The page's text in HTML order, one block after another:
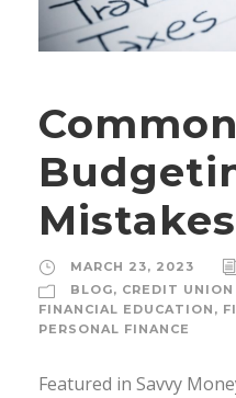
Common
MARCH 23, 2023
BLOG, CREDIT
FINANCIAL EDUCATION ,
PERSONAL FINANCE
Featured in Savvy